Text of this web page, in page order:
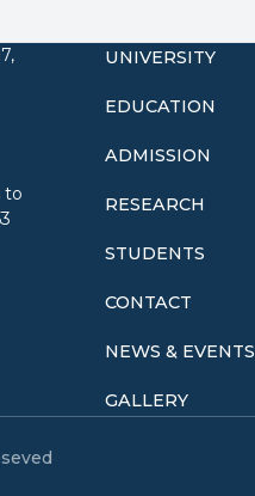
to
UNIVERSITY
EDUCATION
ADMISSION
RESEARCH
STUDENTS
CONTACT
NEWS & EVENTS
GALLERY